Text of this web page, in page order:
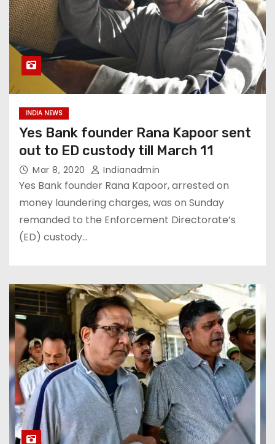
INDIA NEWS
Yes Bank founder Rana Kapoor sent
out to ED custody till March 11
Mar 8, 2020 Indianadmin
Yes Bank founder Rana Kapoor, arrested on
money laundering charges, was on Sunday
remanded to the Enforcement Directorate’s
(ED) custody…